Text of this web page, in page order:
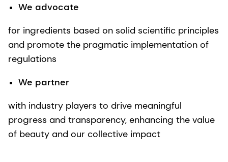
We advocate
for ingredients based on solid scientific principles
and promote the pragmatic implementation of
regulations
We partner
with industry players to drive meaningful
progress and transparency, enhancing the value
of beauty and our collective impact